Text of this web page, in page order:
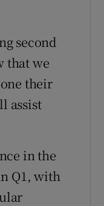
second
that we
their
assist
in the
Q1, with